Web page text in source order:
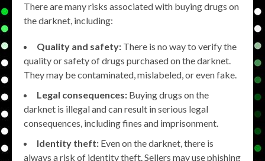
There are many risks associated with buying drugs on
the darknet, including:
Quality and safety: There is no way to verify the
quality or safety of drugs purchased on the darknet.
They may be contaminated, mislabeled, or even fake.
Legal consequences: Buying drugs on the
darknet is illegal and can result in serious legal
consequences, including fines and imprisonment.
Identity theft: Even on the darknet, there is
always a risk of identity theft. Sellers may use phishing